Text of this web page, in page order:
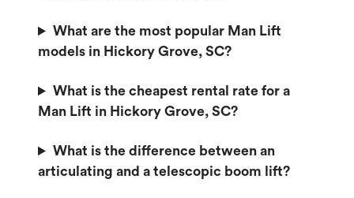
What are the most popular Man Lift
models in Hickory Grove, SC?
What is the cheapest rental rate for a
Man Lift in Hickory Grove, SC?
What is the difference between an
articulating and a telescopic boom lift?